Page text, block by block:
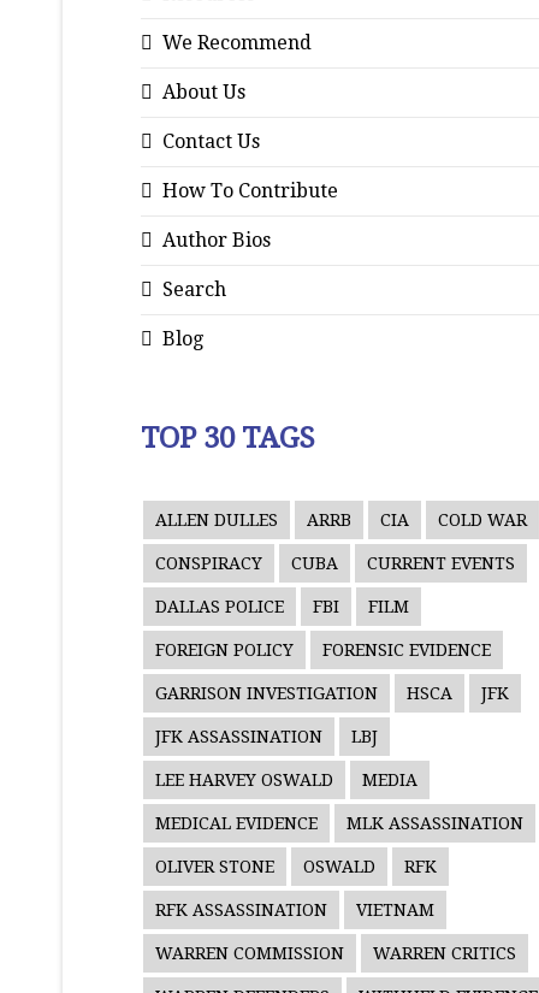
We Recommend
About Us
Contact Us
How To Contribute
Author Bios
Search
Blog
TOP 30 TAGS
ALLEN DULLES ARRB CIA COLD WAR
CONSPIRACY CUBA CURRENT EVENTS
DALLAS POLICE FBI FILM
FOREIGN POLICY FORENSIC EVIDENCE
GARRISON INVESTIGATION HSCA JFK
JFK ASSASSINATION LBJ
LEE HARVEY OSWALD MEDIA
MEDICAL EVIDENCE MLK ASSASSINATION
OLIVER STONE OSWALD RFK
RFK ASSASSINATION VIETNAM
WARREN COMMISSION WARREN CRITICS